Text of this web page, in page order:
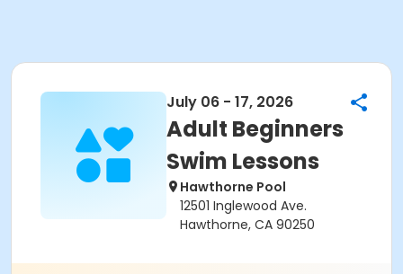
July 06 - 17, 2026
Adult Beginners
Swim Lessons
Hawthorne Pool
12501 Inglewood Ave.
Hawthorne, CA 90250